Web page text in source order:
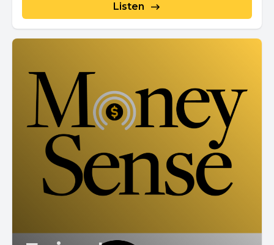
Listen